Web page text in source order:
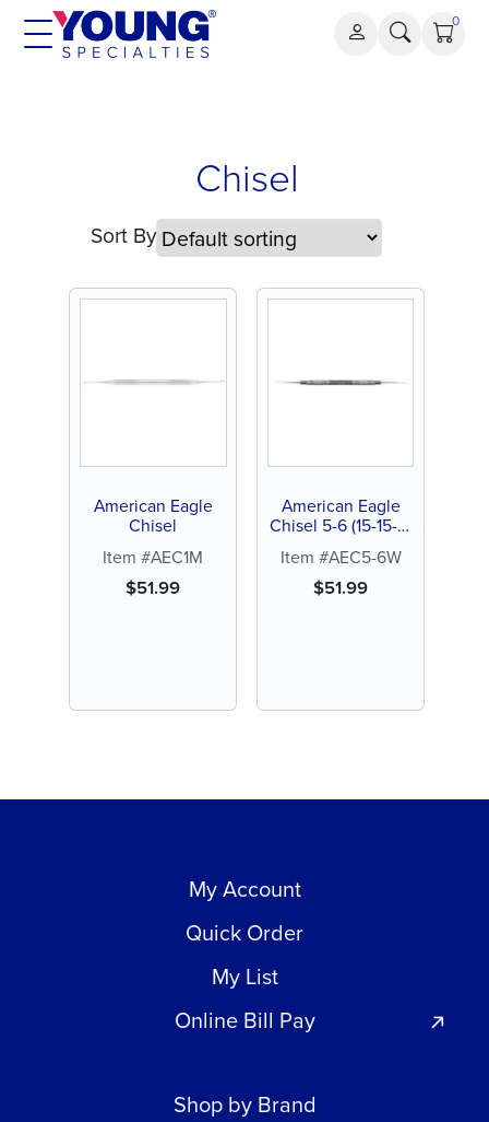
Skip
0
Chisel
Sort By
American Eagle
Chisel
Item #AEC1M
$51.99
American Eagle
Chisel 5-6 (15-15-3)
Item #AEC5-6W
$51.99
My Account
Quick Order
My List
Online Bill Pay
Shop by Brand